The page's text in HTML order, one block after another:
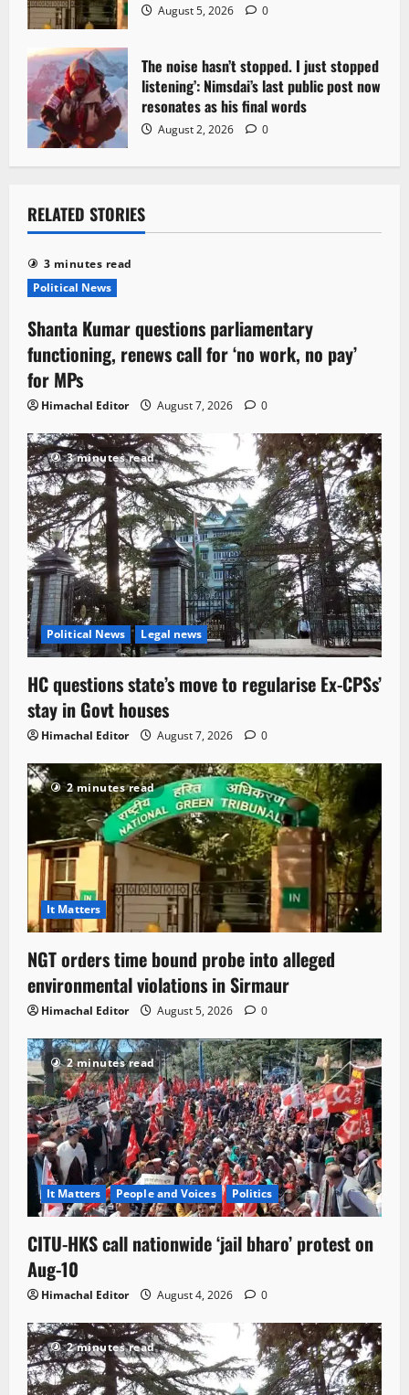
August 5, 2026 0
The noise hasn’t stopped. I just stopped
listening’: Nimsdai’s last public post now
resonates as his final words
August 2, 2026 0
RELATED STORIES
3 minutes read
Political News
Shanta Kumar questions parliamentary
functioning, renews call for ‘no work, no pay’
for MPs
Himachal Editor August 7, 2026 0
3 minutes read
Political News Legal news
HC questions state’s move to regularise Ex-CPSs’
stay in Govt houses
Himachal Editor August 7, 2026 0
2 minutes read
It Matters
NGT orders time bound probe into alleged
environmental violations in Sirmaur
Himachal Editor August 5, 2026 0
2 minutes read
It Matters People and Voices Politics
CITU-HKS call nationwide ‘jail bharo’ protest on
Aug-10
Himachal Editor August 4, 2026 0
2 minutes read